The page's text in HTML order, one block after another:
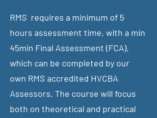
RMS requires a minimum of 5
hours assessment time, with a min
45min Final Assessment (FCA),
which can be completed by our
own RMS accredited HVCBA
Assessors. The course will focus
both on theoretical and practical